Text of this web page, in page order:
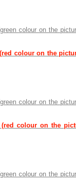
green colour on the
(red colour on the
green colour on the
(red colour on the
green colour on the